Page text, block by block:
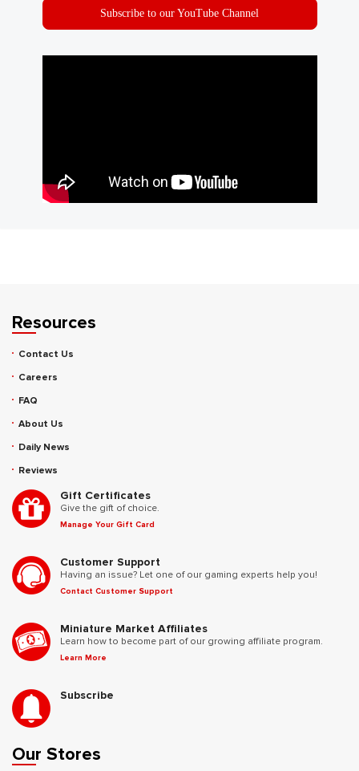
Subscribe to our YouTube Channel
Resources
Contact Us
Careers
FAQ
About Us
Daily News
Reviews
Gift Certificates
Give the gift of choice.
Manage Your Gift Card
Customer Support
Having an issue? Let one of our gaming experts help you!
Contact Customer Support
Miniature Market Affiliates
Learn how to become part of our growing affiliate program.
Learn More
Subscribe
Our Stores